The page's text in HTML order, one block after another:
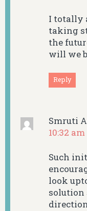
I totally
taking
the
will we
Reply
Smruti
10:32 am
Such
look
solution